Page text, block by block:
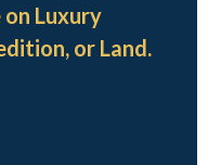
Luxury
or Land.